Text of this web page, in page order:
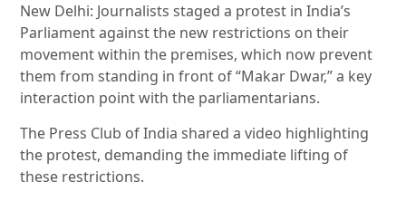
New Delhi: Journalists staged a protest in India’s
Parliament against the new restrictions on their
movement within the premises, which now prevent
them from standing in front of “Makar Dwar,” a key
interaction point with the parliamentarians.
The Press Club of India shared a video highlighting
the protest, demanding the immediate lifting of
these restrictions.